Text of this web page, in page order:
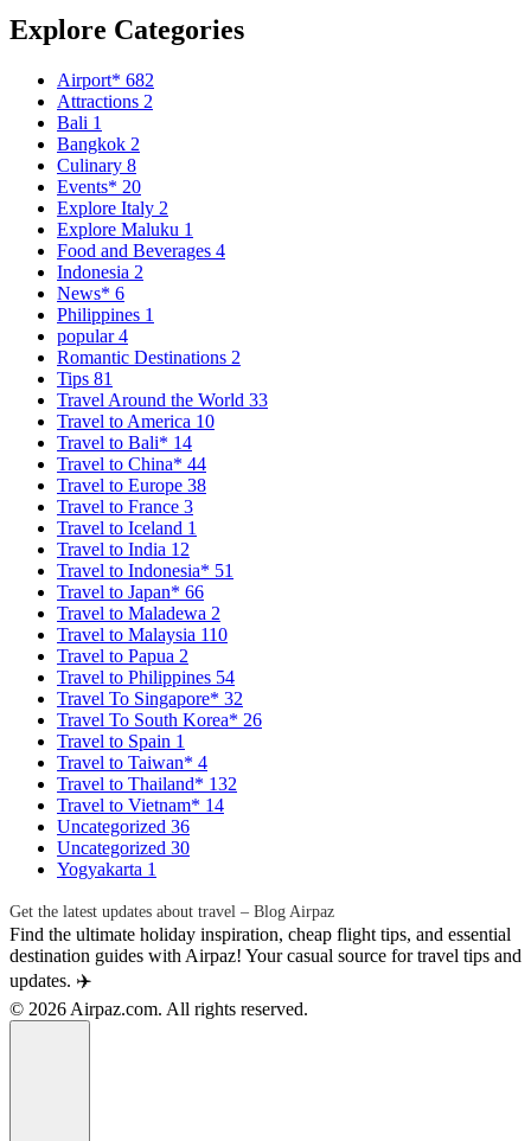
Explore Categories
Airport* 682
Attractions 2
Bali 1
Bangkok 2
Culinary 8
Events* 20
Explore Italy 2
Explore Maluku 1
Food and Beverages 4
Indonesia 2
News* 6
Philippines 1
popular4
Romantic Destinations 2
Tips 81
Travel Around the World 33
Travel to America 10
Travel to Bali* 14
Travel to China* 44
Travel to Europe 38
Travel to France 3
Travel to Iceland 1
Travel to India 12
Travel to Indonesia* 51
Travel to Japan* 66
Travel to Maladewa 2
Travel to Malaysia 110
Travel to Papua 2
Travel to Philippines 54
Travel To Singapore* 32
Travel To South Korea* 26
Travel to Spain 1
Travel to Taiwan* 4
Travel to Thailand* 132
Travel to Vietnam* 14
Uncategorized 36
Uncategorized 30
Yogyakarta 1
Get the latest updates about travel – Blog Airpaz
Find the ultimate holiday inspiration, cheap flight tips, and essential
destination guides with Airpaz! Your casual source for travel tips and
updates. ✈️
© 2026 Airpaz.com. All rights reserved.